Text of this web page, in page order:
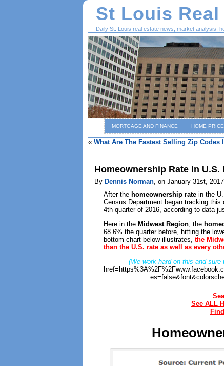
St Louis
Daily St. Louis real estate news, market analysis,
MORTGAGE AND FINANCE HOME
« What Are The Fastest Selling Zip Codes
Homeownership Rate In
By Dennis Norman, on January 31st, 2017
After the homeownership rate in the
Census Department began tracking this
4th quarter of 2016, according to data
Here in the Midwest Region , the
68.6% the quarter before, hitting the
bottom chart below illustrates, the
than the U.S. rate as well as every
(We work hard on this and sure
See ALL